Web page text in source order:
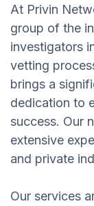
At Privin
group of the
investigators
vetting
brings a
dedication to
success. Our
extensive
and private
Our services